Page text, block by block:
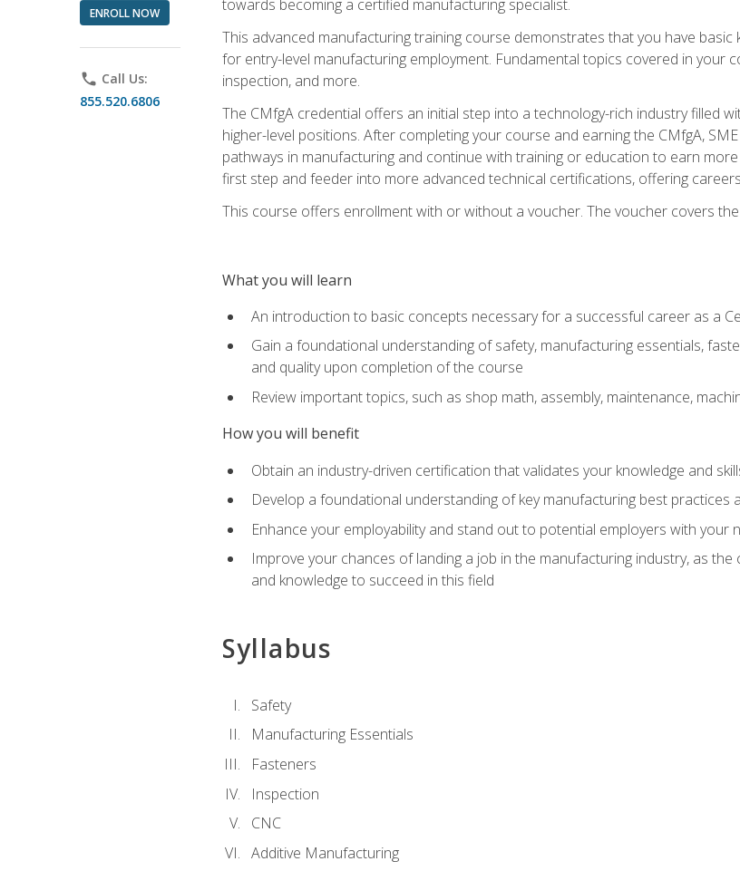
ENROLL NOW
phone Call Us:
855.520.6806
towards becoming a certified manufacturing specialist.
This advanced manufacturing training course demonstrates that you have
for entry-level manufacturing employment. Fundamental topics covered in your
inspection, and more.
The CMfgA credential offers an initial step into a technology-rich industry filled
higher-level positions. After completing your course and earning the CMfgA,
pathways in manufacturing and continue with training or education to earn
first step and feeder into more advanced technical certifications, offering
This course offers enrollment with or without a voucher. The voucher covers
What you will learn
An introduction to basic concepts necessary for a successful career as a
Gain a foundational understanding of safety, manufacturing essentials,
and quality upon completion of the course
Review important topics, such as shop math, assembly, maintenance,
How you will benefit
Obtain an industry-driven certification that validates your knowledge and
Develop a foundational understanding of key manufacturing best
Enhance your employability and stand out to potential employers with your
Improve your chances of landing a job in the manufacturing industry, as
and knowledge to succeed in this field
Syllabus
Safety
Manufacturing Essentials
Fasteners
Inspection
CNC
Additive Manufacturing